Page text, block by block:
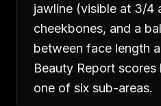
jawline (visible at 3/4
cheekbones, and a
between face length
Beauty Report
one of six sub-areas.